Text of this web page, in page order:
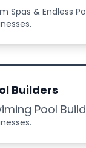
Spas & Endless
Builders
Pool